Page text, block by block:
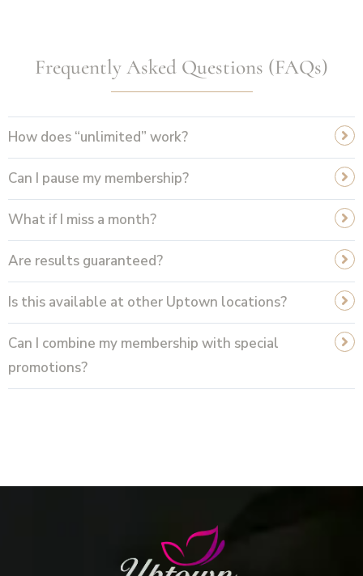
Frequently Asked Questions (FAQs)
How does “unlimited” work?
Can I pause my membership?
What if I miss a month?
Are results guaranteed?
Is this available at other Uptown locations?
Can I combine my membership with special
promotions?